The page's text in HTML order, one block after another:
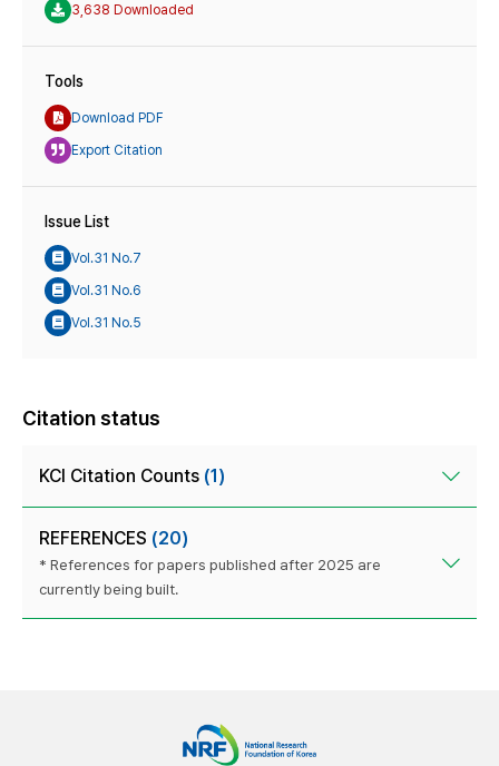
3,638 Downloaded
Tools
Download PDF
Export Citation
Issue List
Vol.31 No.7
Vol.31 No.6
Vol.31 No.5
Citation status
KCI Citation Counts (1)
REFERENCES (20)
* References for papers published after 2025 are
currently being built.